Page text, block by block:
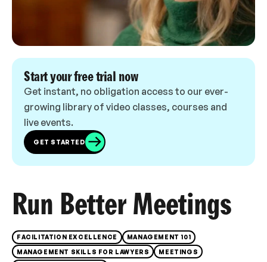
Start your free trial now
Get instant, no obligation access to our ever-
growing library of video classes, courses and
live events.
GET STARTED
Run Better Meetings
FACILITATION EXCELLENCE MANAGEMENT 101
MANAGEMENT SKILLS FOR LAWYERS MEETINGS